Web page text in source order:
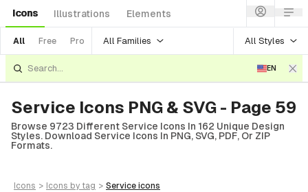
Icons Illustrations Elements
All Free Pro All Families All Styles
EN
Service Icons PNG & SVG - Page 59
Browse 9723 Different Service Icons In 162 Unique Design
Styles. Download Service Icons In PNG, SVG, PDF, Or ZIP
Formats.
icons > icons by tag > service icons